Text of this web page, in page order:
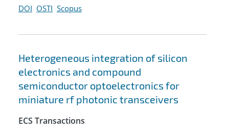
DOI OSTI Scopus
Heterogeneous integration of silicon
electronics and compound
semiconductor optoelectronics for
miniature rf photonic transceivers
ECS Transactions